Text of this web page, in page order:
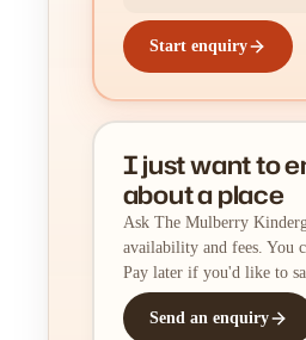
Start enquiry
I just want to
about a place
Ask The Mulberry
availability and fees. You
Pay later if you'd like to
Send an enquiry